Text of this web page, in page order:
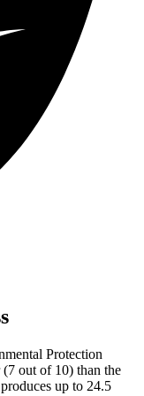
Protection
out of 10) than the
up to 24.5